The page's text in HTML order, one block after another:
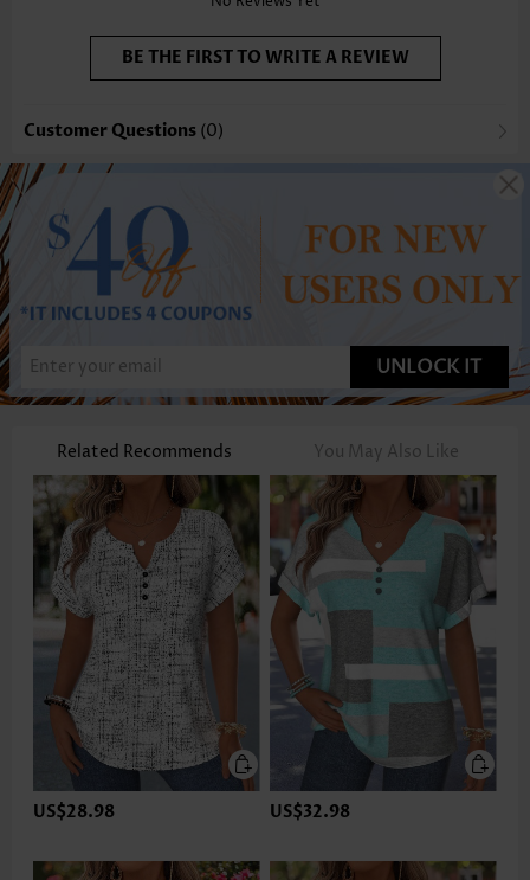
BE THE FIRST TO WRITE A REVIEW
Customer Questions (0)
UNLOCK IT
Related Recommends You May Also Like
US$28.98 US$32.98